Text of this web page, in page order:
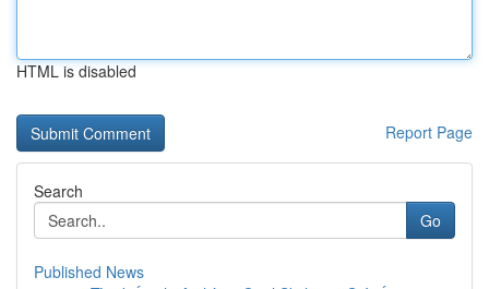
HTML is disabled
Report Page
Search
Go
Published News